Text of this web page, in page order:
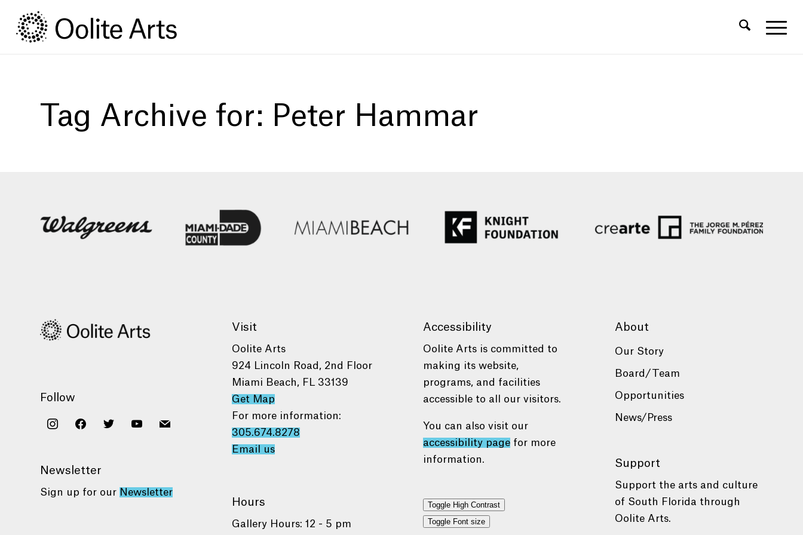
Content
navigation
Tag Archive for: Peter Hammar
Follow
instagramfacebooktwitter youtube
mail
Newsletter
Sign up for our Newsletter
Visit
Oolite Arts
924 Lincoln Road, 2nd Floor
Miami Beach, FL 33139
Get Map
For more information:
305.674.8278
Email us
Hours
Gallery Hours: 12 - 5 pm
Accessibility
Oolite Arts is committed to
making its website,
programs, and facilities
accessible to all our visitors.
You can also visit our
accessibility page for more
information.
Toggle High Contrast
Toggle Font size
About
Our Story
Board/Team
Opportunities
News/Press
Support
Support the arts and culture
of South Florida through
Oolite Arts.